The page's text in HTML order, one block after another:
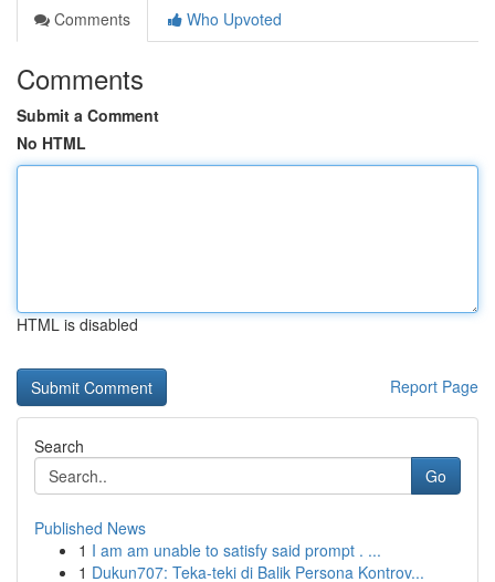
Comments
Who Upvoted
Comments
Submit a Comment
No HTML
HTML is disabled
Report Page
Search
Go
Published News
1 I am am unable to satisfy said prompt . ...
1 Dukun707: Teka-teki di Balik Persona Kontrov...